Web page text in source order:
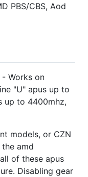
PBS/CBS, Aod
Works on
"U" apus up to
up to 4400mhz,
models, or CZN
amd
of these apus
Disabling gear